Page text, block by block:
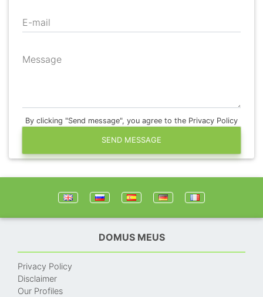
E-mail
Message
By clicking "Send message", you agree to the Privacy Policy
SEND MESSAGE
DOMUS MEUS
Privacy Policy
Disclaimer
Our Profiles